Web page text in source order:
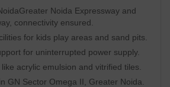
Noida Expressway and
connectivity ensured.
for kids play areas and sand pits.
for uninterrupted power supply.
acrylic emulsion and vitrified tiles.
GN Sector Omega II, Greater Noida.